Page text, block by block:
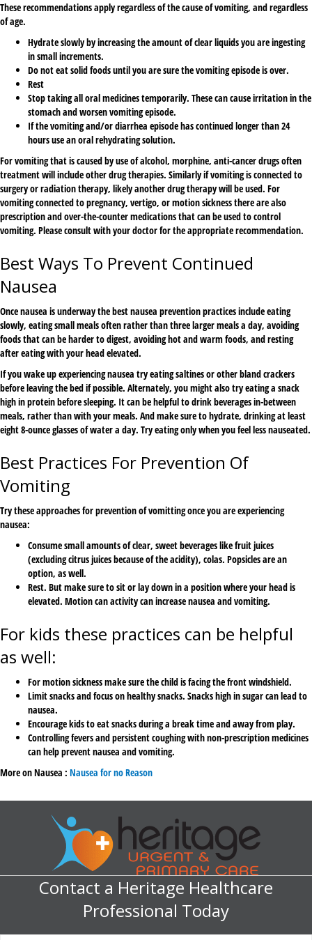
These recommendations apply regardless of the cause of vomiting, and regardless
of age.
Hydrate slowly by increasing the amount of clear liquids you are ingesting
in small increments.
Do not eat solid foods until you are sure the vomiting episode is over.
Rest
Stop taking all oral medicines temporarily. These can cause irritation in the
stomach and worsen vomiting episode.
If the vomiting and/or diarrhea episode has continued longer than 24
hours use an oral rehydrating solution.
For vomiting that is caused by use of alcohol, morphine, anti-cancer drugs often
treatment will include other drug therapies. Similarly if vomiting is connected to
surgery or radiation therapy, likely another drug therapy will be used. For
vomiting connected to pregnancy, vertigo, or motion sickness there are also
prescription and over-the-counter medications that can be used to control
vomiting. Please consult with your doctor for the appropriate recommendation.
Best Ways To Prevent Continued
Nausea
Once nausea is underway the best nausea prevention practices include eating
slowly, eating small meals often rather than three larger meals a day, avoiding
foods that can be harder to digest, avoiding hot and warm foods, and resting
after eating with your head elevated.
If you wake up experiencing nausea try eating saltines or other bland crackers
before leaving the bed if possible. Alternately, you might also try eating a snack
high in protein before sleeping. It can be helpful to drink beverages in-between
meals, rather than with your meals. And make sure to hydrate, drinking at least
eight 8-ounce glasses of water a day. Try eating only when you feel less nauseated.
Best Practices For Prevention Of
Vomiting
Try these approaches for prevention of vomitting once you are experiencing
nausea:
Consume small amounts of clear, sweet beverages like fruit juices
(excluding citrus juices because of the acidity), colas. Popsicles are an
option, as well.
Rest. But make sure to sit or lay down in a position where your head is
elevated. Motion can activity can increase nausea and vomiting.
For kids these practices can be helpful
as well:
For motion sickness make sure the child is facing the front windshield.
Limit snacks and focus on healthy snacks. Snacks high in sugar can lead to
nausea.
Encourage kids to eat snacks during a break time and away from play.
Controlling fevers and persistent coughing with non-prescription medicines
can help prevent nausea and vomiting.
More on Nausea : Nausea for no Reason
Contact a Heritage Healthcare
Professional Today